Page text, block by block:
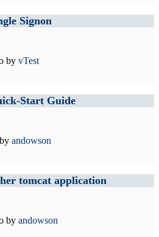
Signon
by vTest
Start Guide
by andowson
tomcat application
by andowson